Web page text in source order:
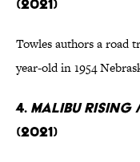
(2021)
Towles authors a road
year-old in 1954
4. Malibu Rising
(2021)